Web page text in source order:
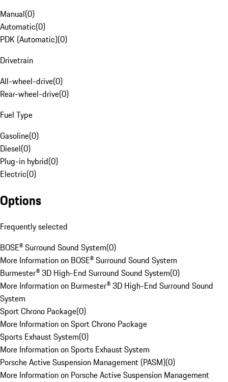
Manual(0)
Automatic(0)
PDK (Automatic)(0)
Drivetrain
All-wheel-drive(0)
Rear-wheel-drive(0)
Fuel Type
Gasoline(0)
Diesel(0)
Plug-in hybrid(0)
Electric(0)
Options
Frequently selected
BOSE® Surround Sound System(0)
More Information on BOSE® Surround Sound System
Burmester® 3D High-End Surround Sound System(0)
More Information on Burmester® 3D High-End Surround Sound
System
Sport Chrono Package(0)
More Information on Sport Chrono Package
Sports Exhaust System(0)
More Information on Sports Exhaust System
Porsche Active Suspension Management (PASM)(0)
More Information on Porsche Active Suspension Management